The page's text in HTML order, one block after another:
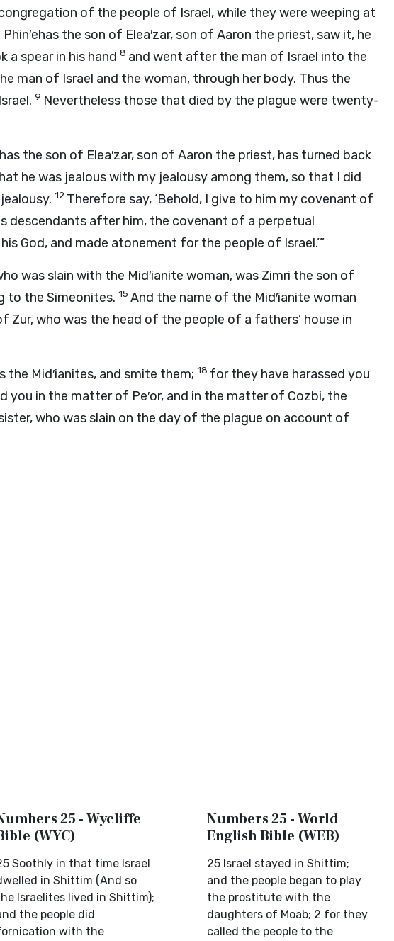
of the people of Israel, while they were weeping at
Phin′ehas the son of Elea′zar, son of Aaron the priest, saw it, he
a spear in his hand 8 and went after the man of Israel into the
man of Israel and the woman, through her body. Thus the
9 Nevertheless those that died by the plague were twenty-
the son of Elea′zar, son of Aaron the priest, has turned back
he was jealous with my jealousy among them, so that I did
12 Therefore say, ‘Behold, I give to him my covenant of
descendants after him, the covenant of a perpetual
God, and made atonement for the people of Israel.’”
was slain with the Mid′ianite woman, was Zimri the son of
to the Simeonites. 15 And the name of the Mid′ianite woman
Zur, who was the head of the people of a fathers’ house in
the Mid′ianites, and smite them; 18 for they have harassed you
you in the matter of Pe′or, and in the matter of Cozbi, the
who was slain on the day of the plague on account of
25 - Wycliffe
(WYC)
Soothly in that time Israel
in Shittim (And so
Israelites lived in Shittim);
the people did
with the
Numbers 25 - World
English Bible (WEB)
25 Israel stayed in Shittim;
and the people began to play
the prostitute with the
daughters of Moab; 2 for they
called the people to the